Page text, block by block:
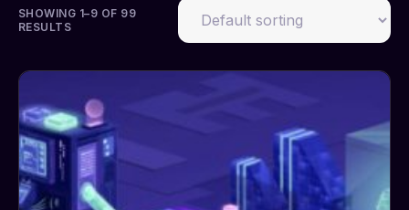
SHOWING 1–9 OF 99
RESULTS